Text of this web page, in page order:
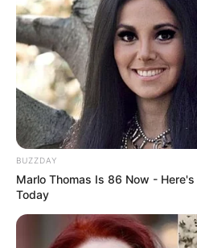
Home
Breaking News
Governance
Investigation
Impact/Solution
Fact-Check
Education
Opinion
Climate Change & Environment
News
Health
Opinion
Videos
Entertainment
Technology
Economy/Business
Human Rights